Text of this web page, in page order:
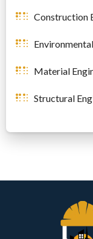
Construction
Material
Structural